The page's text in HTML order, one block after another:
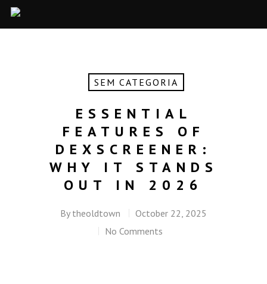
SEM CATEGORIA
ESSENTIAL
FEATURES OF
DEXSCREENER:
WHY IT STANDS
OUT IN 2026
By theoldtown
October 22, 2025
No Comments